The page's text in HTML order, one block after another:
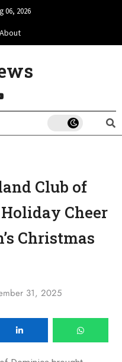
06, 2026
About
Club of
Cheer
Christmas
31, 2025